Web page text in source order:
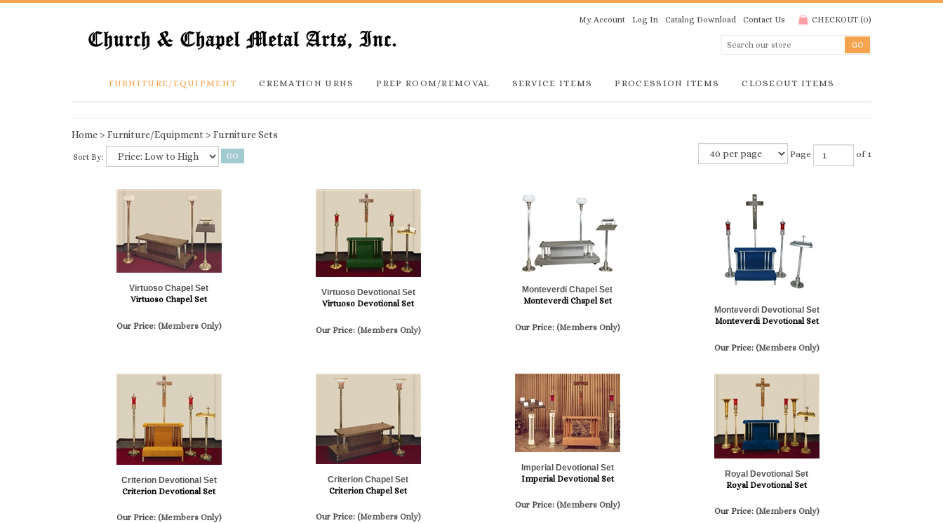
My Account Log In Catalog Download Contact Us CHECKOUT (0)
FURNITURE/EQUIPMENT CREMATION URNS PREP ROOM/REMOVAL SERVICE ITEMS PROCESSION ITEMS CLOSEOUT ITEMS
Home > Furniture/Equipment > Furniture Sets
Sort By: Page of 1
Virtuoso Chapel Set
Virtuoso Chapel Set
Our Price: (Members Only)
Virtuoso Devotional Set
Virtuoso Devotional Set
Our Price: (Members Only)
Monteverdi Chapel Set
Monteverdi Chapel Set
Our Price: (Members Only)
Monteverdi Devotional Set
Monteverdi Devotional Set
Our Price: (Members Only)
Criterion Devotional Set
Criterion Devotional Set
Our Price: (Members Only)
Criterion Chapel Set
Criterion Chapel Set
Our Price: (Members Only)
Imperial Devotional Set
Imperial Devotional Set
Our Price: (Members Only)
Royal Devotional Set
Royal Devotional Set
Our Price: (Members Only)